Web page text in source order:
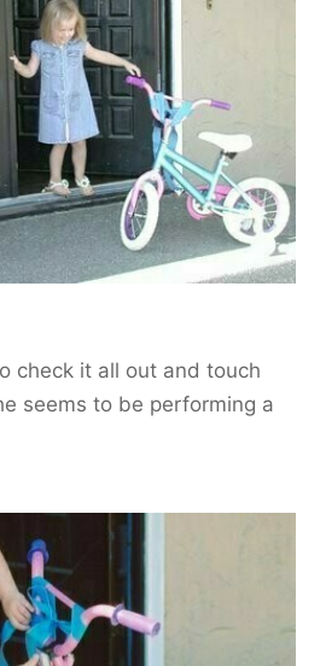
check it all out and touch
seems to be performing a